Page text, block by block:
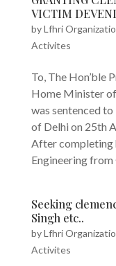
VICTIM
byLfhri
Activites
To, The Hon’ble
Home Minister
was sentenced
of Delhi on 25th
After completing
Engineering from
Seeking
Singh etc..
byLfhri
Activites